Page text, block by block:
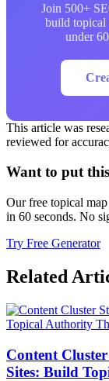
Join 500+
build topical
under
This article was
reviewed for
Want to put
Our free topical
in 60 seconds. No
Try Free Generator
Related
Content
Sites: Build